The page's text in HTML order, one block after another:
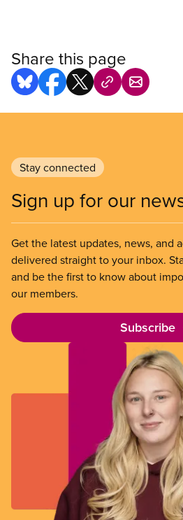
Share this page
Stay connected
Sign up for our
Get the latest updates, news, and
delivered straight to your inbox.
and be the first to know about
our members.
Subscribe